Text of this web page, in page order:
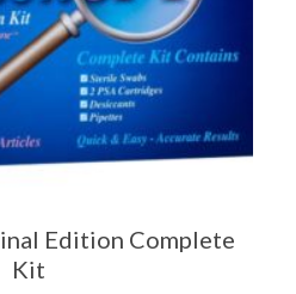
Edition Complete
Kit